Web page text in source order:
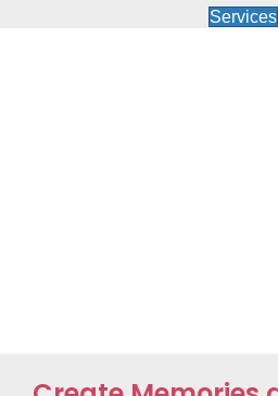
Services